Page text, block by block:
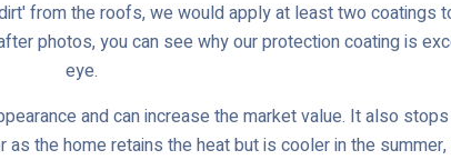
from the roofs, we would apply at least two coatings
photos, you can see why our protection coating is
eye.
and can increase the market value. It also
the home retains the heat but is cooler in the